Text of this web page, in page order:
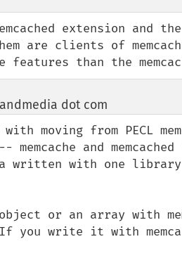
extension and
are clients of
features than the
dot com
moving from PECL
and
written with one
or an array with
If you write it with